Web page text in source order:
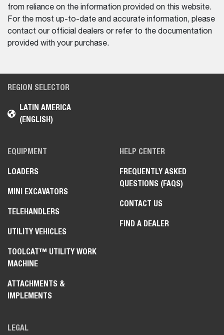
from reliance on the information provided on this website.
For the most up-to-date and accurate information, please
contact our official dealers or refer to the documentation
provided with your purchase.
REGION SELECTOR
LATIN AMERICA
(ENGLISH)
EQUIPMENT
LOADERS
MINI EXCAVATORS
TELEHANDLERS
UTILITY VEHICLES
TOOLCAT™ UTILITY WORK
MACHINE
ATTACHMENTS &
IMPLEMENTS
HELP CENTER
FREQUENTLY ASKED
QUESTIONS (FAQS)
CONTACT US
FIND A DEALER
LEGAL